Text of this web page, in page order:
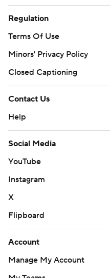
Regulation
Terms Of Use
Minors' Privacy Policy
Closed Captioning
Contact Us
Help
Social Media
YouTube
Instagram
X
Flipboard
Account
Manage My Account